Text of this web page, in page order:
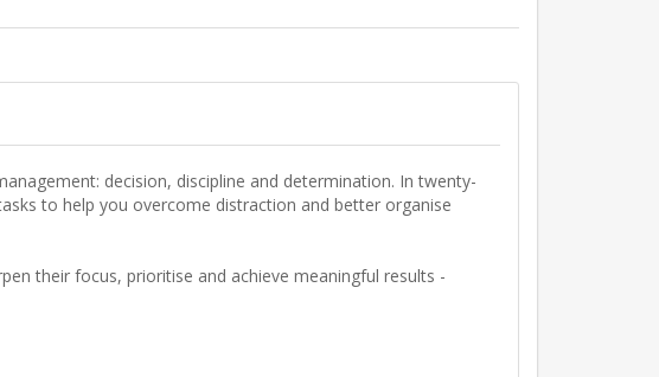
decision, discipline and determination. In twenty-
to help you overcome distraction and better organise
their focus, prioritise and achieve meaningful results -